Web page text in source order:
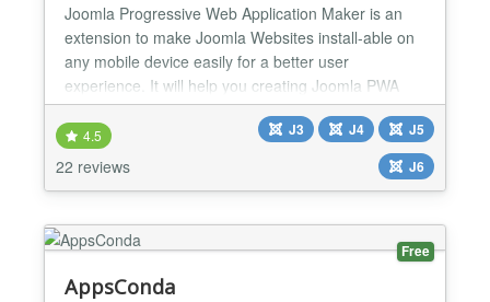
Joomla Progressive Web Application Maker is an
extension to make Joomla Websites install-able on
any mobile device easily for a better user
experience. It will help you creating Joomla PWA
just in minutes. ✔️ No Coding Required You do not
need to know coding! It is an install and use
extension! Default parameters are as seen at demo!
You can change everything via extension back-end.
4.5
22 reviews
J3 J4
J5
J6
Free
AppsConda